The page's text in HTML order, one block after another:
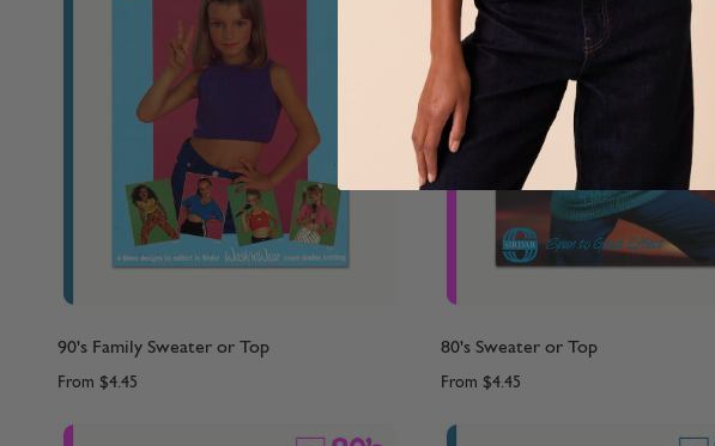
90's Family Sweater or Top
From $4.45
80's Sweater or Top
From $4.45